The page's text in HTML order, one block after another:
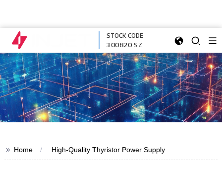
STOCK CODE
300820.SZ
>> Home High-Quality Thyristor Power Supply